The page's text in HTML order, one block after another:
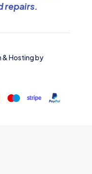
repairs.
Hosting by